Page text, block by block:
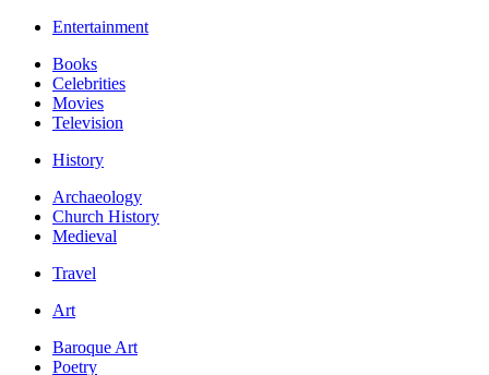
Entertainment
Books
Celebrities
Movies
Television
History
Archaeology
Church History
Medieval
Travel
Art
Baroque Art
Poetry